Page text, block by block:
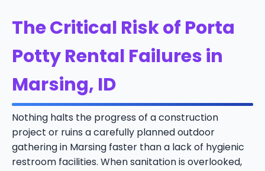
The Critical Risk of Porta
Potty Rental Failures in
Marsing, ID
Nothing halts the progress of a construction
project or ruins a carefully planned outdoor
gathering in Marsing faster than a lack of hygienic
restroom facilities. When sanitation is overlooked,